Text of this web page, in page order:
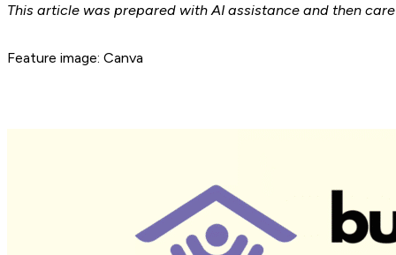
This article was prepared with AI assistance and then
Feature image: Canva